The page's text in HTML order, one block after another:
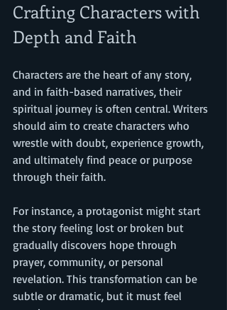
Crafting Characters with
Depth and Faith
Characters are the heart of any story,
and in faith-based narratives, their
spiritual journey is often central. Writers
should aim to create characters who
wrestle with doubt, experience growth,
and ultimately find peace or purpose
through their faith.
For instance, a protagonist might start
the story feeling lost or broken but
gradually discovers hope through
prayer, community, or personal
revelation. This transformation can be
subtle or dramatic, but it must feel